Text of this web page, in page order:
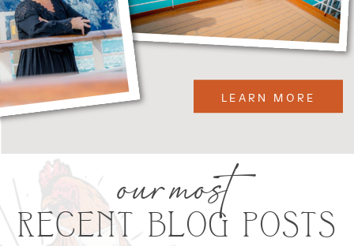
LEARN MORE
RECENT BLOG POSTS
our most